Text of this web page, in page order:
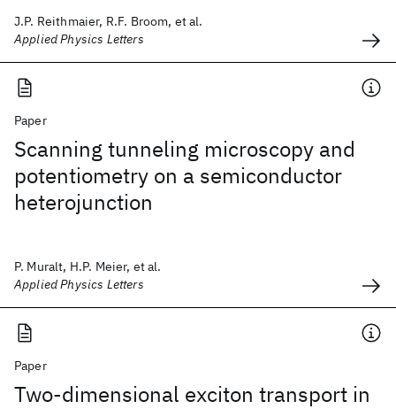
J.P. Reithmaier, R.F. Broom, et al.
Applied Physics Letters
Paper
Scanning tunneling microscopy and
potentiometry on a semiconductor
heterojunction
P. Muralt, H.P. Meier, et al.
Applied Physics Letters
Paper
Two-dimensional exciton transport in